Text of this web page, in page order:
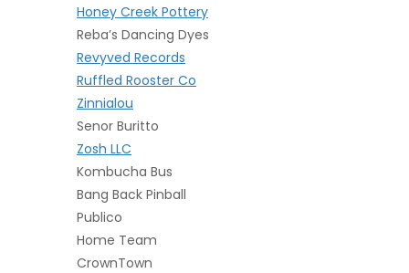
Honey Creek Pottery
Reba’s Dancing Dyes
Revyved Records
Ruffled Rooster Co
Zinnialou
Senor Buritto
Zosh LLC
Kombucha Bus
Bang Back Pinball
Publico
Home Team
CrownTown